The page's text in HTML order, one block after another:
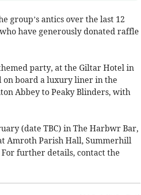
group’s antics over the last 12
have generously donated raffle
party, at the Giltar Hotel in
on board a luxury liner in the
Abbey to Peaky Blinders, with
(date TBC) in The Harbwr Bar,
Amroth Parish Hall, Summerhill
further details, contact the